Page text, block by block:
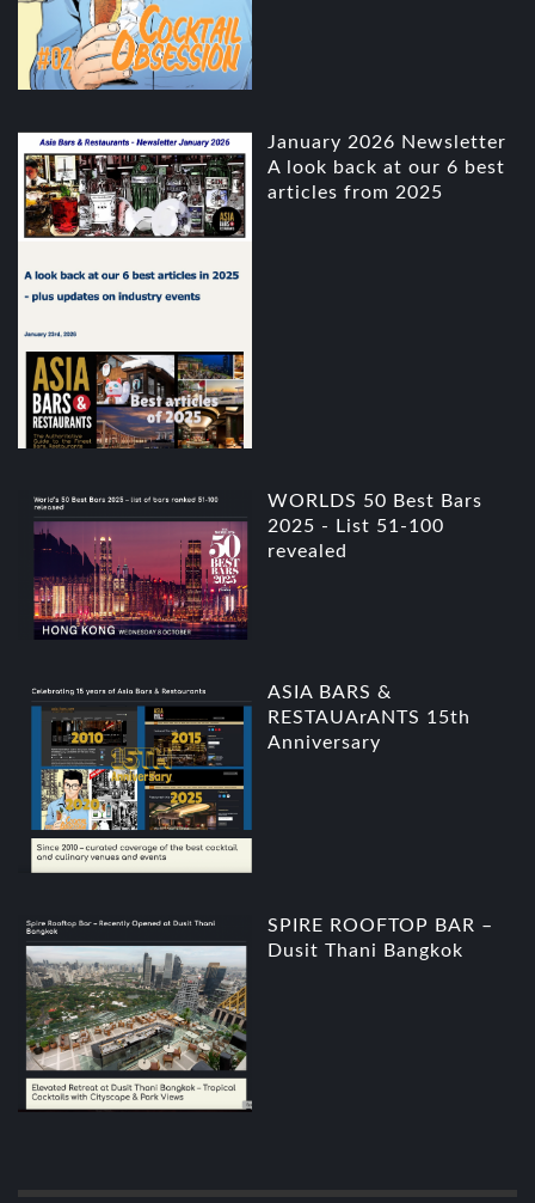
January 2026 Newsletter
A look back at our 6 best
articles from 2025
WORLDS 50 Best Bars
2025 - List 51-100
revealed
ASIA BARS &
RESTAUArANTS 15th
Anniversary
SPIRE ROOFTOP BAR –
Dusit Thani Bangkok